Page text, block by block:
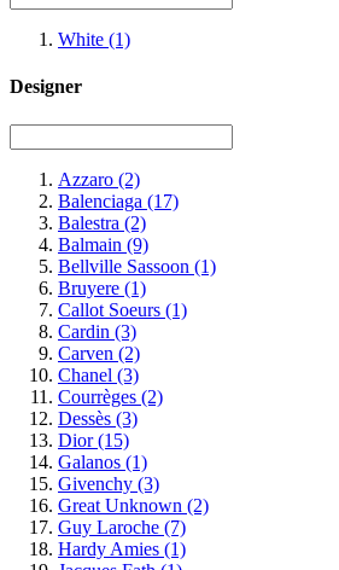
White (1)
Designer
Azzaro (2)
Balenciaga (17)
Balestra (2)
Balmain (9)
Bellville Sassoon (1)
Bruyere (1)
Callot Soeurs (1)
Cardin (3)
Carven (2)
Chanel (3)
Courrèges (2)
Dessès (3)
Dior(15)
Galanos (1)
Givenchy (3)
Great Unknown (2)
Guy Laroche (7)
Hardy Amies (1)